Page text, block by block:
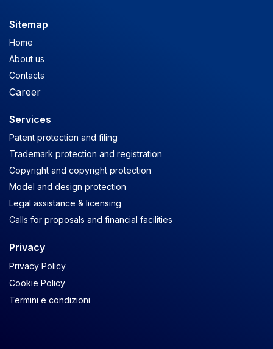
Sitemap
Home
About us
Contacts
Career
Services
Patent protection and filing
Trademark protection and registration
Copyright and copyright protection
Model and design protection
Legal assistance & licensing
Calls for proposals and financial facilities
Privacy
Privacy Policy
Cookie Policy
Termini e condizioni